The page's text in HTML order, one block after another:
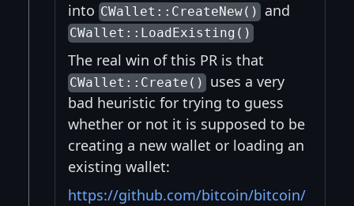
into CWallet::CreateNew() and
CWallet::LoadExisting()
The real win of this PR is that
CWallet::Create() uses a very
bad heuristic for trying to guess
whether or not it is supposed to be
creating a new wallet or loading an
existing wallet:
https://github.com/bitcoin/bitcoin/